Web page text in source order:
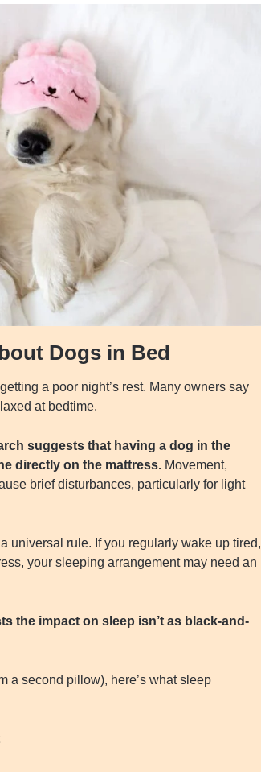
Dogs in Bed
a poor night’s rest. Many owners say
at bedtime.
suggests that having a dog in the
directly on the mattress. Movement,
brief disturbances, particularly for light
universal rule. If you regularly wake up tired,
your sleeping arrangement may need an
the impact on sleep isn’t as black-and-
a second pillow), here’s what sleep